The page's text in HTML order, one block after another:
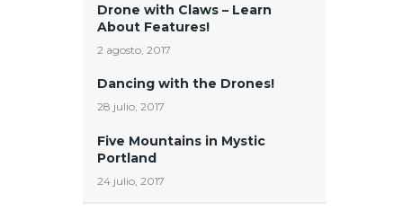
Drone with Claws – Learn
About Features!
2 agosto, 2017
Dancing with the Drones!
28 julio, 2017
Five Mountains in Mystic
Portland
24 julio, 2017